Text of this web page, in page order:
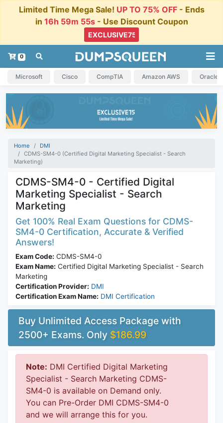
Limited Time Mega Sale! UP TO 75% OFF- Ends
in 16h 59m 54s - Use Discount Coupon
0
Microsoft Cisco CompTIA Amazon AWS Oracle
Home
DMI
CDMS-SM4-0 (Certified Digital Marketing Specialist - Search
Marketing)
CDMS-SM4-0 - Certified Digital
Marketing Specialist - Search
Marketing
Get 100% Real Exam Questions for CDMS-
SM4-0 Certification, Accurate & Verified
Answers!
Exam Code: CDMS-SM4-0
Exam Name: Certified Digital Marketing Specialist - Search
Marketing
Certification Provider: DMI
Certification Exam Name: DMI Certification
Buy Unlimited Access Package with
2500+ Exams. Only $186.99
Note: DMI Certified Digital Marketing
Specialist - Search Marketing CDMS-
SM4-0 is available on Demand only.
You can Pre-Order DMI CDMS-SM4-0
and we will arrange this for you.